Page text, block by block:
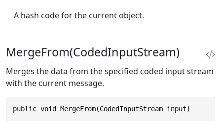
A hash code for the current object.
MergeFrom(CodedInputStream)
Merges the data from the specified coded input stream
with the current message.
public void MergeFrom(CodedInputStream input)